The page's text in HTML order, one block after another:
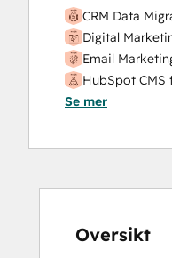
CRM Data
Digital
Email
HubSpot CMS
HubSpot
Certification
HubSpot
HubSpot
Se mer
Oversikt